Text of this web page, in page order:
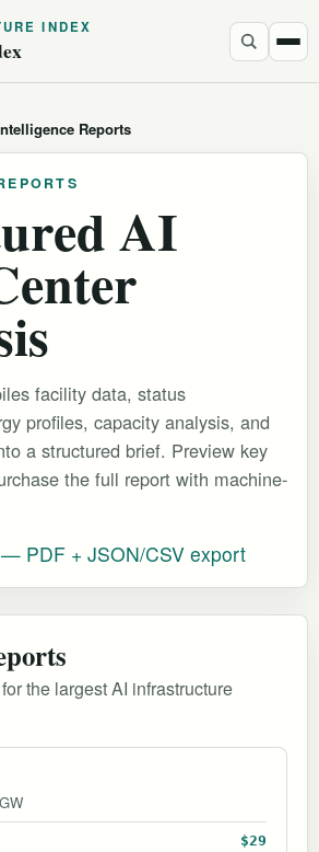
INDEX
Reports
AI
facility data, status
profiles, capacity analysis, and
a structured brief. Preview key
the full report with machine-
PDF + JSON/CSV export
the largest AI infrastructure
$29